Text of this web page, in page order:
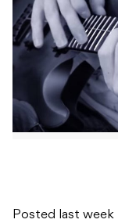
Posted last